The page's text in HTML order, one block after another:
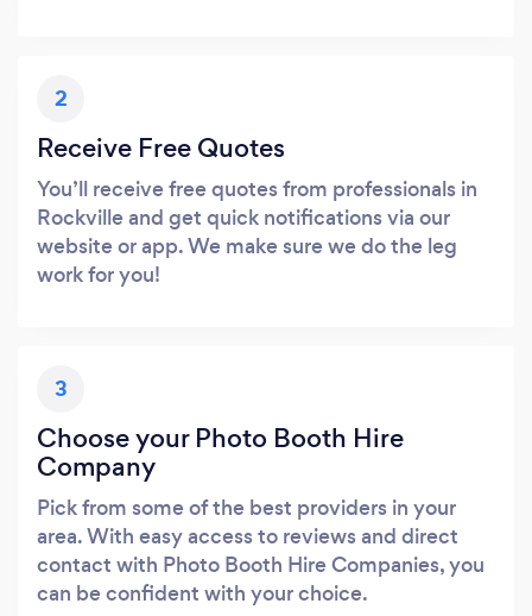
2
Receive Free Quotes
You’ll receive free quotes from professionals in
Rockville and get quick notifications via our
website or app. We make sure we do the leg
work for you!
3
Choose your Photo Booth Hire
Company
Pick from some of the best providers in your
area. With easy access to reviews and direct
contact with Photo Booth Hire Companies, you
can be confident with your choice.